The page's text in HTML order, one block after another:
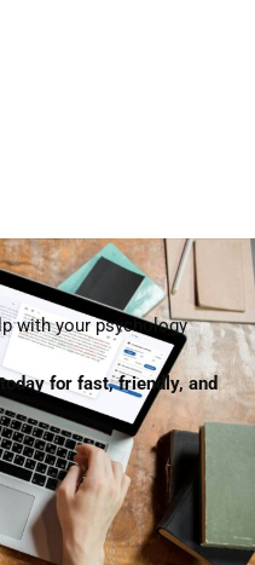
with your psychology
for fast, friendly, and